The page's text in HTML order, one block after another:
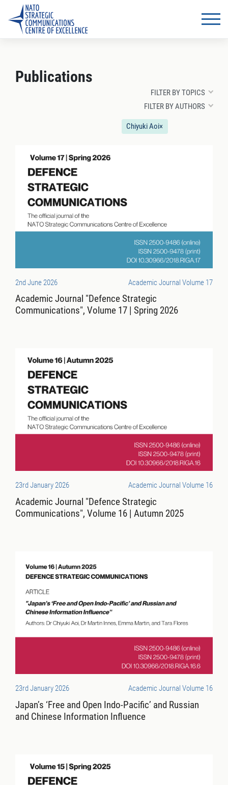
Publications
FILTER BY TOPICS
FILTER BY AUTHORS
Chiyuki Aoi×
2nd June 2026 Academic Journal Volume 17
Academic Journal "Defence Strategic
Communications", Volume 17 | Spring 2026
23rd January 2026 Academic Journal Volume 16
Academic Journal "Defence Strategic
Communications", Volume 16 | Autumn 2025
23rd January 2026 Academic Journal Volume 16
Japan’s ‘Free and Open Indo-Pacific’ and Russian
and Chinese Information Influence